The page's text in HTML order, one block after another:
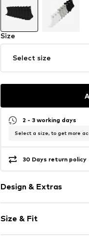
Size
Select size
2 - 3 working days
Select a size, to get more
30 Days return policy
Design & Extras
Jersey
Tonal seams
Size & Fit